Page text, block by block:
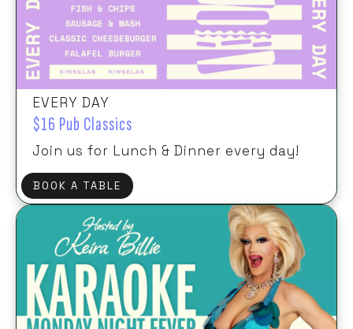
EVERY DAY
$16 Pub Classics
Join us for Lunch & Dinner every day!
BOOK A TABLE